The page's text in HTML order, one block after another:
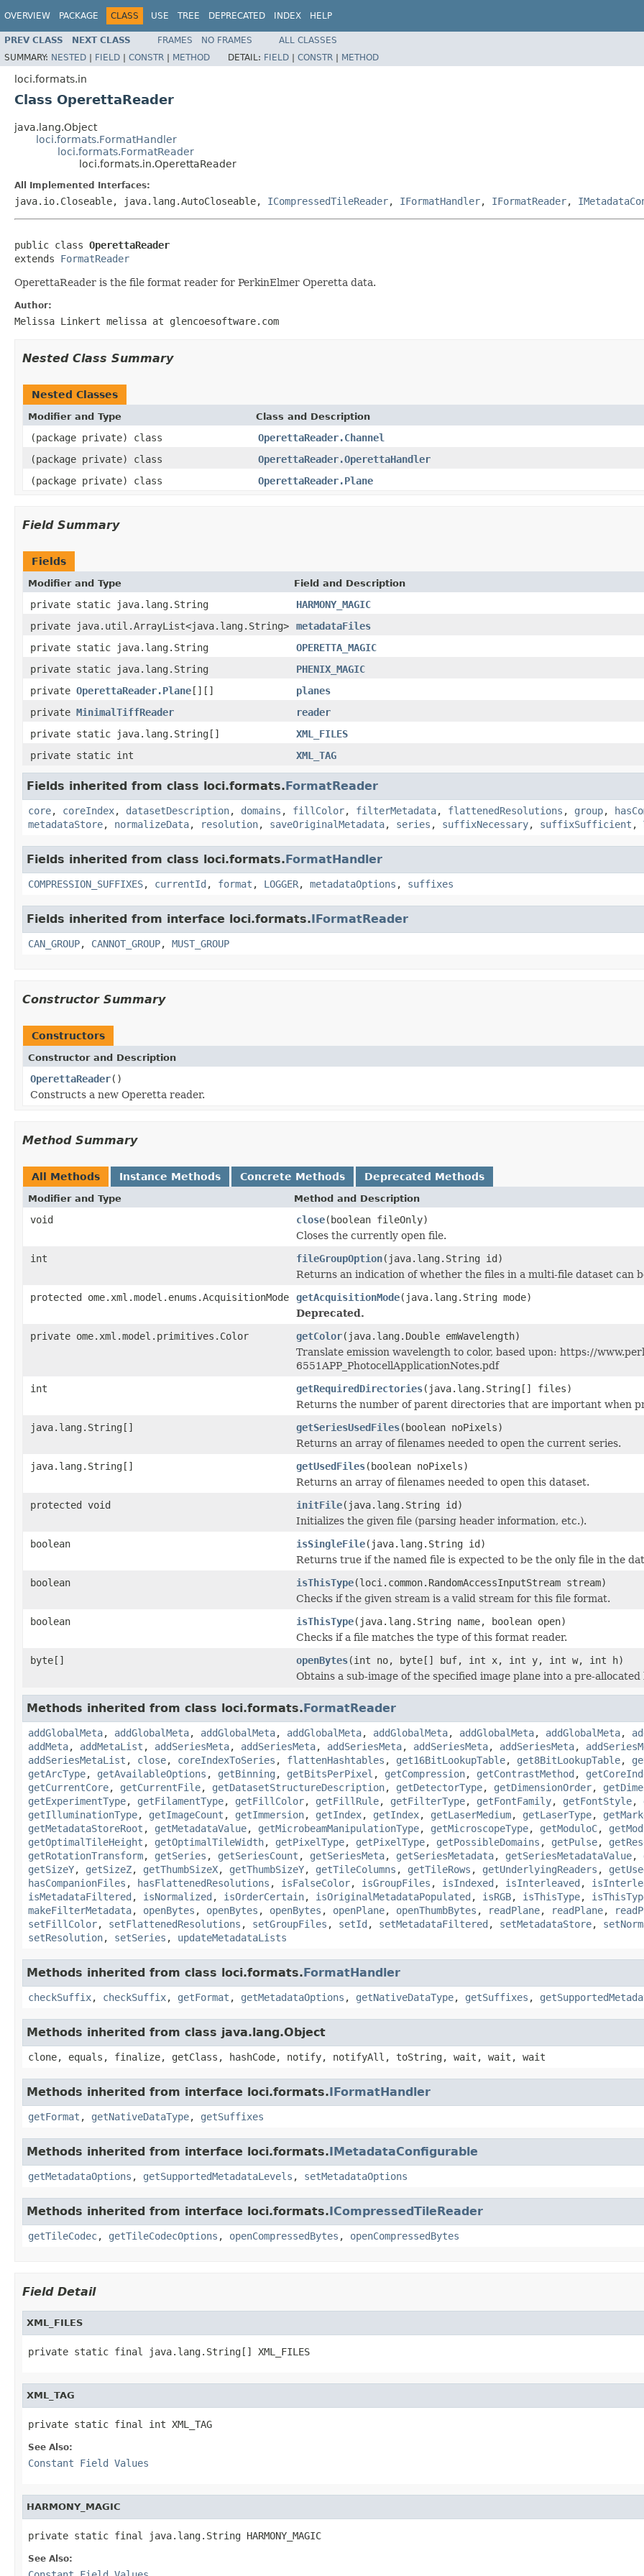
OVERVIEW PACKAGE CLASS USE TREE DEPRECATED INDEX HELP
PREV CLASS NEXT CLASS FRAMES NO FRAMES
ALL CLASSES
SUMMARY: NESTED | FIELD | CONSTR | METHOD DETAIL: FIELD | CONSTR | METHOD
loci.formats.in
Class OperettaReader
java.lang.Object
loci.formats.FormatHandler
loci.formats.FormatReader
loci.formats.in.OperettaReader
All Implemented Interfaces:
java.io.Closeable, java.lang.AutoCloseable, ICompressedTileReader, IFormatHandler, IFormatReader,
public class OperettaReader
extends FormatReader
OperettaReader is the file format reader for PerkinElmer Operetta data.
Author:
Melissa Linkert melissa at glencoesoftware.com
Nested Class Summary
Nested Classes
Modifier and Type Class and Description
(package private) class
OperettaReader.Channel
(package private) class
OperettaReader.OperettaHandler
(package private) class
OperettaReader.Plane
Field Summary
Fields
Modifier and Type Field and Description
private static java.lang.String
HARMONY_MAGIC
private java.util.ArrayList<java.lang.String>
metadataFiles
private static java.lang.String
OPERETTA_MAGIC
private static java.lang.String
PHENIX_MAGIC
private OperettaReader.Plane[][]
planes
private MinimalTiffReader
reader
private static java.lang.String[]
XML_FILES
private static int
XML_TAG
Fields inherited from class loci.formats.FormatReader
core, coreIndex, datasetDescription, domains , fillColor, filterMetadata, flattenedResolutions , group,
metadataStore, normalizeData, resolution, saveOriginalMetadata, series , suffixNecessary, suffixSufficient ,
Fields inherited from class loci.formats.FormatHandler
COMPRESSION_SUFFIXES, currentId , format , LOGGER, metadataOptions , suffixes
Fields inherited from interface loci.formats.IFormatReader
CAN_GROUP, CANNOT_GROUP, MUST_GROUP
Constructor Summary
Constructors
Constructor and Description
OperettaReader()
Constructs a new Operetta reader.
Method Summary
All Methods Instance Methods Concrete Methods Deprecated Methods
Modifier and Type Method and Description
void close(boolean fileOnly)
Closes the currently open file.
int
fileGroupOption(java.lang.String id)
Returns an indication of whether the files in a multi-file dataset can
protected ome.xml.model.enums.AcquisitionMode
getAcquisitionMode(java.lang.String mode)
Deprecated.
private ome.xml.model.primitives.Color
getColor(java.lang.Double emWavelength)
Translate emission wavelength to color, based upon: https://
6551APP_PhotocellApplicationNotes.pdf
int
getRequiredDirectories(java.lang.String[] files)
Returns the number of parent directories that are important when
java.lang.String[]
getSeriesUsedFiles(boolean noPixels)
Returns an array of filenames needed to open the current series.
java.lang.String[]
getUsedFiles(boolean noPixels)
Returns an array of filenames needed to open this dataset.
protected void
initFile(java.lang.String id)
Initializes the given file (parsing header information, etc.).
boolean
isSingleFile(java.lang.String id)
Returns true if the named file is expected to be the only file in the
boolean
isThisType(loci.common.RandomAccessInputStream stream)
Checks if the given stream is a valid stream for this file format.
boolean
isThisType(java.lang.String name, boolean open)
Checks if a file matches the type of this format reader.
byte[]
openBytes(int no, byte[] buf, int x, int y, int w, int h)
Obtains a sub-image of the specified image plane into a pre-allocated
Methods inherited from class loci.formats.FormatReader
addGlobalMeta, addGlobalMeta, addGlobalMeta, addGlobalMeta, addGlobalMeta, addGlobalMeta, addGlobalMeta,
addMeta, addMetaList , addSeriesMeta, addSeriesMeta, addSeriesMeta, addSeriesMeta, addSeriesMeta,
addSeriesMetaList , close, coreIndexToSeries , flattenHashtables , get16BitLookupTable, get8BitLookupTable,
getArcType, getAvailableOptions , getBinning , getBitsPerPixel , getCompression, getContrastMethod ,
getCurrentCore, getCurrentFile, getDatasetStructureDescription, getDetectorType, getDimensionOrder,
getExperimentType, getFilamentType, getFillColor, getFillRule, getFilterType, getFontFamily, getFontStyle,
getIlluminationType, getImageCount , getImmersion, getIndex, getIndex, getLaserMedium, getLaserType,
getMetadataStoreRoot , getMetadataValue, getMicrobeamManipulationType, getMicroscopeType, getModuloC,
getOptimalTileHeight , getOptimalTileWidth, getPixelType, getPixelType, getPossibleDomains , getPulse,
getRotationTransform, getSeries , getSeriesCount , getSeriesMeta, getSeriesMetadata, getSeriesMetadataValue,
getSizeY, getSizeZ, getThumbSizeX, getThumbSizeY, getTileColumns , getTileRows , getUnderlyingReaders ,
hasCompanionFiles , hasFlattenedResolutions , isFalseColor, isGroupFiles , isIndexed , isInterleaved ,
isMetadataFiltered , isNormalized , isOrderCertain, isOriginalMetadataPopulated , isRGB, isThisType,
makeFilterMetadata, openBytes , openBytes , openBytes , openPlane, openThumbBytes , readPlane, readPlane,
setFillColor, setFlattenedResolutions , setGroupFiles , setId , setMetadataFiltered , setMetadataStore,
setResolution, setSeries , updateMetadataLists
Methods inherited from class loci.formats.FormatHandler
checkSuffix, checkSuffix, getFormat , getMetadataOptions , getNativeDataType, getSuffixes ,
Methods inherited from class java.lang.Object
clone, equals, finalize, getClass, hashCode, notify, notifyAll, toString, wait, wait, wait
Methods inherited from interface loci.formats.IFormatHandler
getFormat , getNativeDataType, getSuffixes
Methods inherited from interface loci.formats.IMetadataConfigurable
getMetadataOptions , getSupportedMetadataLevels , setMetadataOptions
Methods inherited from interface loci.formats.ICompressedTileReader
getTileCodec, getTileCodecOptions , openCompressedBytes , openCompressedBytes
Field Detail
XML_FILES
private static final java.lang.String[] XML_FILES
XML_TAG
private static final int XML_TAG
See Also:
Constant Field Values
HARMONY_MAGIC
private static final java.lang.String HARMONY_MAGIC
See Also: